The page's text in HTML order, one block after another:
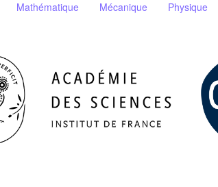
Mathématique Mécanique Physique